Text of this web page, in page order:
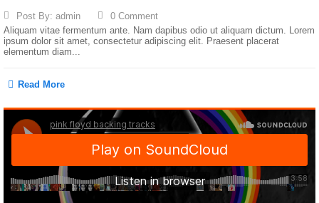
Post By: admin
0 Comment
Aliquam vitae fermentum ante. Nam dapibus odio ut aliquam dictum. Lorem
ipsum dolor sit amet, consectetur adipiscing elit. Praesent placerat
elementum diam...
Read More